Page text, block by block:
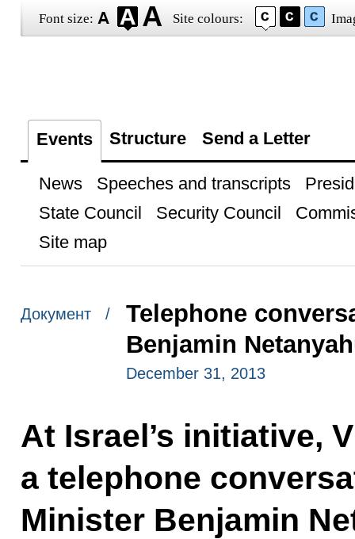
Font size: Site colours:
Events Structure Send a Letter
News Speeches and transcripts
State Council
Security Council
Site map
Документ /
Telephone
Benjamin
December 31, 2013
At Israel’s initiative,
a telephone
Minister Benjamin